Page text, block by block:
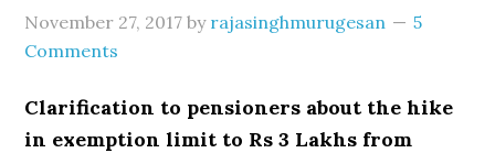
November 27, 2017 by rajasinghmurugesan
5
Comments
Clarification to pensioners about the hike
in exemption limit to Rs 3 Lakhs from